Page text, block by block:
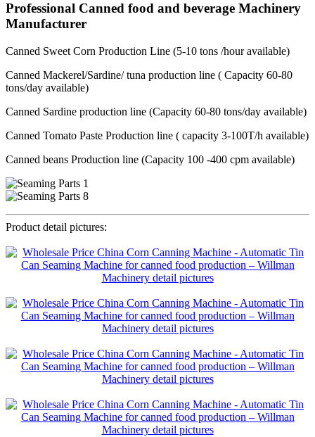
Professional Canned food and beverage Machinery
Manufacturer
Canned Sweet Corn Production Line (5-10 tons /hour available)
Canned Mackerel/Sardine/ tuna production line ( Capacity 60-80
tons/day available)
Canned Sardine production line (Capacity 60-80 tons/day available)
Canned Tomato Paste Production line ( capacity 3-100T/h available)
Canned beans Production line (Capacity 100 -400 cpm available)
Product detail pictures: